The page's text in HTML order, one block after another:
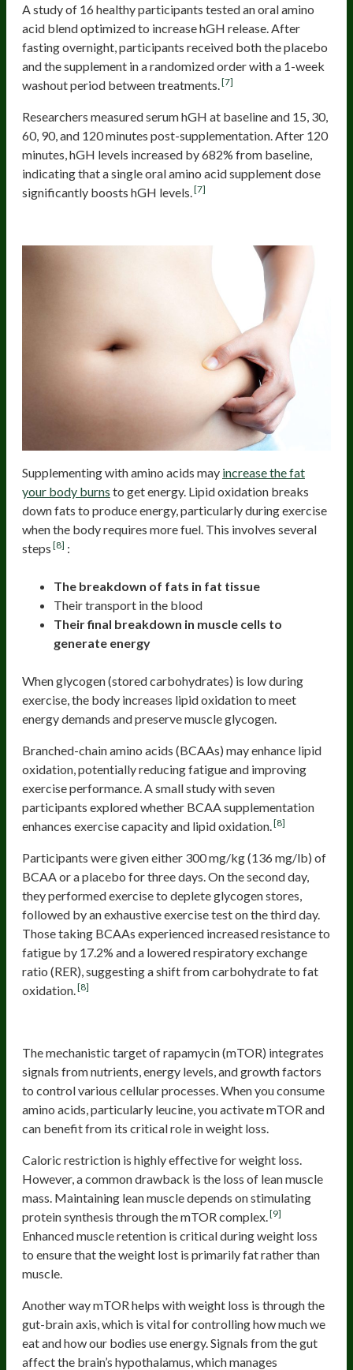
A study of 16 healthy participants tested an oral amino
acid blend optimized to increase hGH release. After
fasting overnight, participants received both the placebo
and the supplement in a randomized order with a 1-week
washout period between treatments.[7]
Researchers measured serum hGH at baseline and 15, 30,
60, 90, and 120 minutes post-supplementation. After 120
minutes, hGH levels increased by 682% from baseline,
indicating that a single oral amino acid supplement dose
significantly boosts hGH levels.[7]
Supplementing with amino acids may increase the fat
your body burns to get energy. Lipid oxidation breaks
down fats to produce energy, particularly during exercise
when the body requires more fuel. This involves several
steps [8] :
The breakdown of fats in fat tissue
Their transport in the blood
Their final breakdown in muscle cells to
generate energy
When glycogen (stored carbohydrates) is low during
exercise, the body increases lipid oxidation to meet
energy demands and preserve muscle glycogen.
Branched-chain amino acids (BCAAs) may enhance lipid
oxidation, potentially reducing fatigue and improving
exercise performance. A small study with seven
participants explored whether BCAA supplementation
enhances exercise capacity and lipid oxidation.[8]
Participants were given either 300 mg/kg (136 mg/lb) of
BCAA or a placebo for three days. On the second day,
they performed exercise to deplete glycogen stores,
followed by an exhaustive exercise test on the third day.
Those taking BCAAs experienced increased resistance to
fatigue by 17.2% and a lowered respiratory exchange
ratio (RER), suggesting a shift from carbohydrate to fat
oxidation.[8]
The mechanistic target of rapamycin (mTOR) integrates
signals from nutrients, energy levels, and growth factors
to control various cellular processes. When you consume
amino acids, particularly leucine, you activate mTOR and
can benefit from its critical role in weight loss.
Caloric restriction is highly effective for weight loss.
However, a common drawback is the loss of lean muscle
mass. Maintaining lean muscle depends on stimulating
protein synthesis through the mTOR complex.[9]
Enhanced muscle retention is critical during weight loss
to ensure that the weight lost is primarily fat rather than
muscle.
Another way mTOR helps with weight loss is through the
gut-brain axis, which is vital for controlling how much we
eat and how our bodies use energy. Signals from the gut
affect the brain’s hypothalamus, which manages